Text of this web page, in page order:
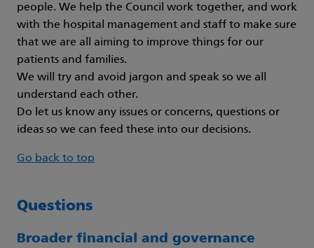
people. We help the Council work together, and work
with the hospital management and staff to make sure
that we are all aiming to improve things for our
patients and families.
We will try and avoid jargon and speak so we all
understand each other.
Do let us know any issues or concerns, questions or
ideas so we can feed these into our decisions.
Go back to top
Questions
Broader financial and governance